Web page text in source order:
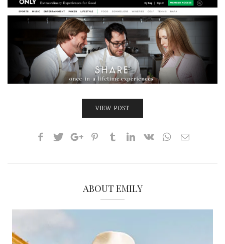
OTHER TO DO’S
INTERVIEWS
LAKE TAHOE
HEALDSBURG
VIEW POST
ABOUT EMILY